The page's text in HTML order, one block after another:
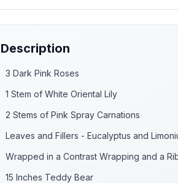
Description
3 Dark Pink Roses
1 Stem of White Oriental Lily
2 Stems of Pink Spray Carnations
Leaves and Fillers - Eucalyptus and
Wrapped in a Contrast Wrapping and a
15 Inches Teddy Bear